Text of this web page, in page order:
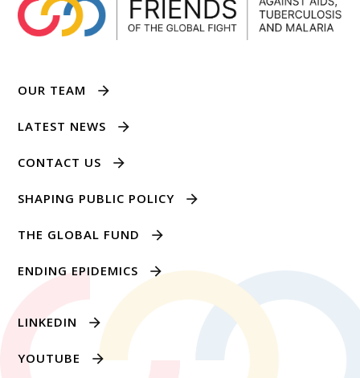
OUR TEAM
LATEST NEWS
CONTACT US
SHAPING PUBLIC POLICY
THE GLOBAL FUND
ENDING EPIDEMICS
LINKEDIN
YOUTUBE